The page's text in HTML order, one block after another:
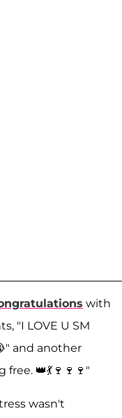
with
"I LOVE U SM
and another
👑💃🍷🍷🍷"
wasn't